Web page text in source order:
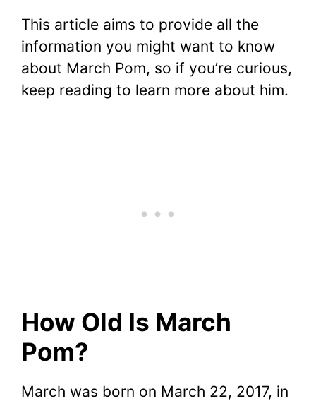
This article aims to provide all the
information you might want to know
about March Pom, so if you’re curious,
keep reading to learn more about him.
How Old Is March
Pom?
March was born on March 22, 2017, in